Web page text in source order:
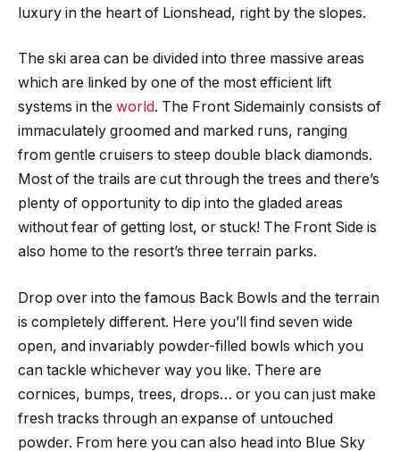
luxury in the heart of Lionshead, right by the slopes.
The ski area can be divided into three massive areas
which are linked by one of the most efficient lift
systems in the world. The Front Sidemainly consists of
immaculately groomed and marked runs, ranging
from gentle cruisers to steep double black diamonds.
Most of the trails are cut through the trees and there’s
plenty of opportunity to dip into the gladed areas
without fear of getting lost, or stuck! The Front Side is
also home to the resort’s three terrain parks.
Drop over into the famous Back Bowls and the terrain
is completely different. Here you’ll find seven wide
open, and invariably powder-filled bowls which you
can tackle whichever way you like. There are
cornices, bumps, trees, drops… or you can just make
fresh tracks through an expanse of untouched
powder. From here you can also head into Blue Sky